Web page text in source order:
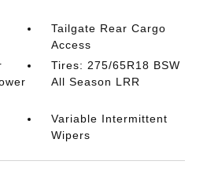
Tailgate Rear Cargo
Access
Tires: 275/65R18 BSW
All Season LRR
Variable Intermittent
Wipers